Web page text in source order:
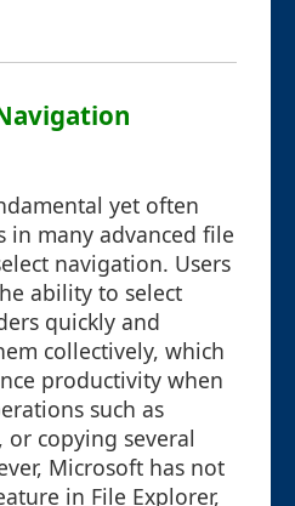
yet often
in many advanced file
navigation. Users
ability to select
quickly and
collectively, which
productivity when
such as
copying several
Microsoft has not
in File Explorer,